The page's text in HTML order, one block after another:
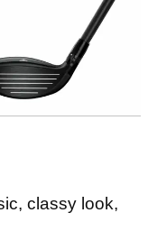
classy look,